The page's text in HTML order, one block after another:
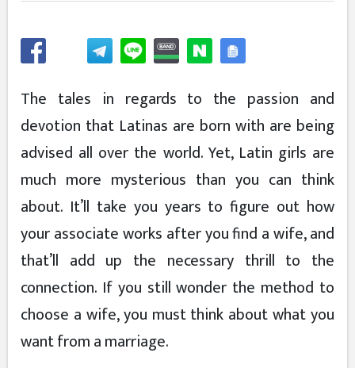
The tales in regards to the passion and
devotion that Latinas are born with are being
advised all over the world. Yet, Latin girls are
much more mysterious than you can think
about. It’ll take you years to figure out how
your associate works after you find a wife, and
that’ll add up the necessary thrill to the
connection. If you still wonder the method to
choose a wife, you must think about what you
want from a marriage.